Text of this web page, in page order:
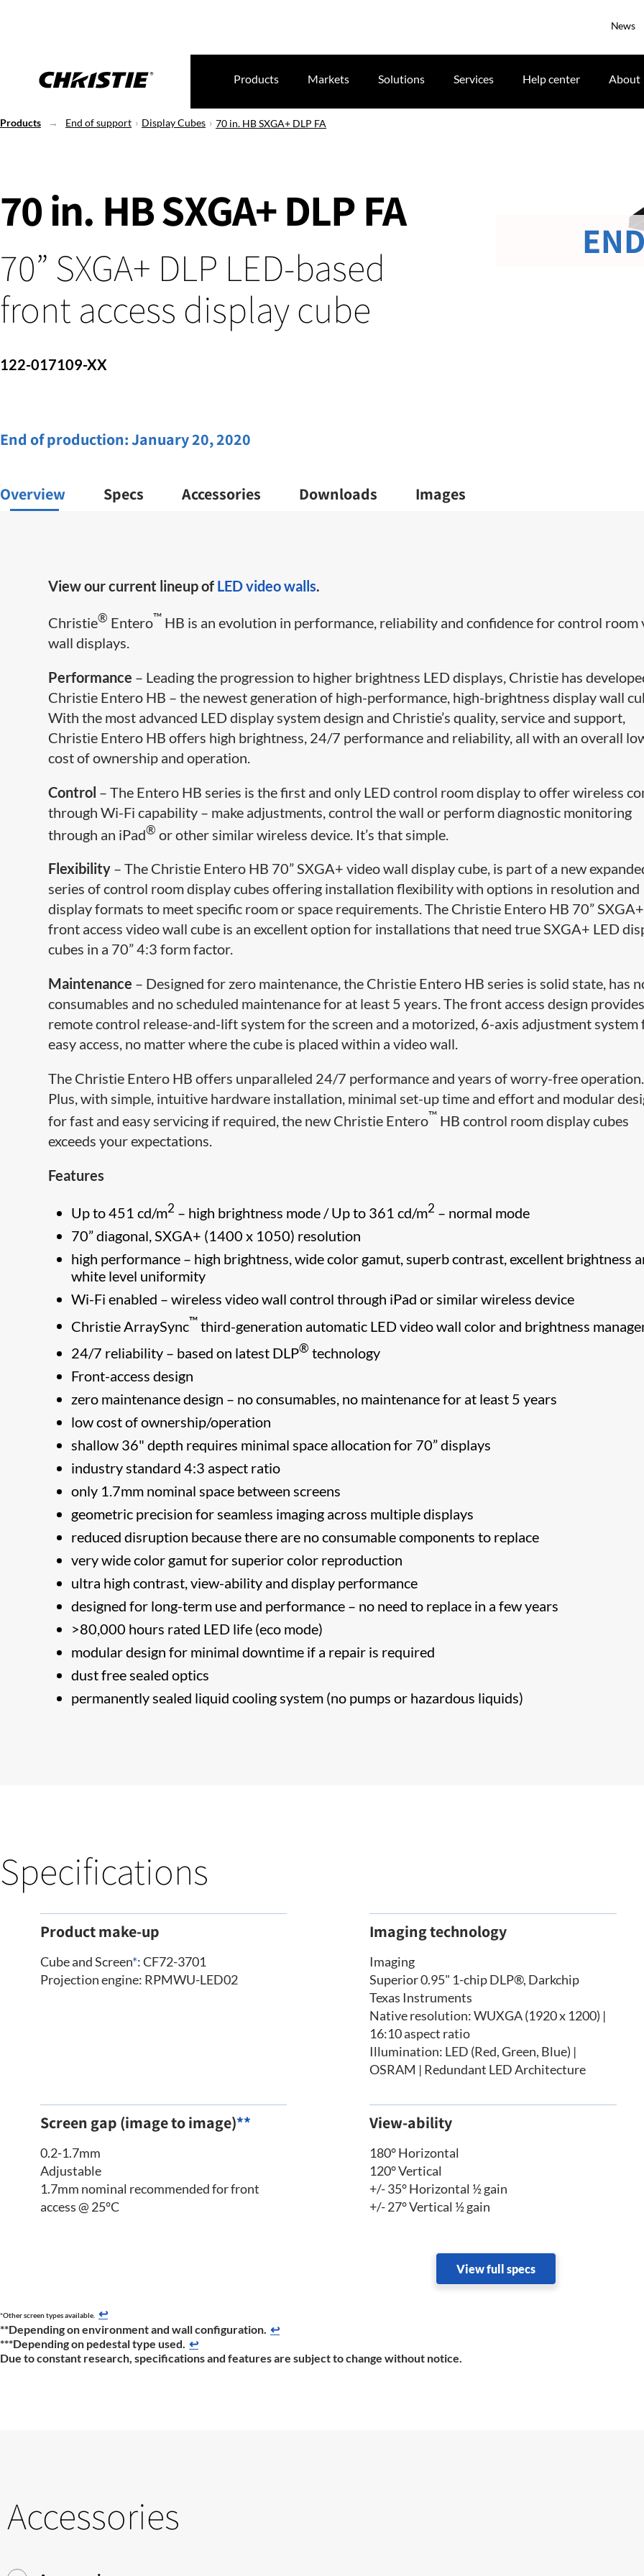
News
Products Markets Solutions Services Help center About
Products End of support Display Cubes 70 in. HB SXGA+ DLP FA
70 in. HB SXGA+ DLP FA
70” SXGA+ DLP LED-based
front access display cube
122-017109-XX
End of production:January 20, 2020
Overview Specs Accessories Downloads Images
View our current lineup of LED video walls.
Christie® Entero™ HB is an evolution in performance, reliability and confidence for control room
wall displays.
Performance – Leading the progression to higher brightness LED displays, Christie has
Christie Entero HB – the newest generation of high-performance, high-brightness display wall
With the most advanced LED display system design and Christie’s quality, service and support,
Christie Entero HB offers high brightness, 24/7 performance and reliability, all with an overall
cost of ownership and operation.
Control – The Entero HB series is the first and only LED control room display to offer wireless
through Wi-Fi capability – make adjustments, control the wall or perform diagnostic monitoring
through an iPad® or other similar wireless device. It’s that simple.
Flexibility – The Christie Entero HB 70” SXGA+ video wall display cube, is part of a new
series of control room display cubes offering installation flexibility with options in resolution and
display formats to meet specific room or space requirements. The Christie Entero HB 70” SXGA+
front access video wall cube is an excellent option for installations that need true SXGA+ LED
cubes in a 70” 4:3 form factor.
Maintenance – Designed for zero maintenance, the Christie Entero HB series is solid state, has
consumables and no scheduled maintenance for at least 5 years. The front access design
remote control release-and-lift system for the screen and a motorized, 6-axis adjustment system
easy access, no matter where the cube is placed within a video wall.
The Christie Entero HB offers ​unparalleled 24/7 performance and years of worry-free operation.
Plus, with simple, intuitive hardware installation, minimal set-up time and effort and modular
for fast and easy servicing if required, the new Christie Entero™ HB control room display cubes
exceeds your expectations.
Features
Up to 451 cd/m2 – high brightness mode / Up to 361 cd/m2 – normal mode
70” diagonal, SXGA+ (1400 x 1050) resolution
high performance – high brightness, wide color gamut, superb contrast, excellent brightness
white level uniformity
Wi-Fi enabled – wireless video wall control through iPad or similar wireless device
Christie ArraySync™ third-generation automatic LED video wall color and brightness
24/7 reliability – based on latest DLP® technology
Front-access design
zero maintenance design – no consumables, no maintenance for at least 5 years
low cost of ownership/operation
shallow 36" depth requires minimal space allocation for 70” displays
industry standard 4:3 aspect ratio
only 1.7mm nominal space between screens
geometric precision for seamless imaging across multiple displays
reduced disruption because there are no consumable components to replace
very wide color gamut for superior color reproduction
ultra high contrast, view-ability and display performance
designed for long-term use and performance – no need to replace in a few years
>80,000 hours rated LED life (eco mode)
modular design for minimal downtime if a repair is required
dust free sealed optics
permanently sealed liquid cooling system (no pumps or hazardous liquids)
Specifications
Product make-up
Cube and Screen*: CF72-3701
Projection engine: RPMWU-LED02
Imaging technology
Imaging
Superior 0.95" 1-chip DLP®, Darkchip
Texas Instruments
Native resolution: WUXGA (1920 x 1200) |
16:10 aspect ratio
Illumination: LED (Red, Green, Blue) |
OSRAM | Redundant LED Architecture
Screen gap (image to image)**
0.2-1.7mm
Adjustable
1.7mm nominal recommended for front
access @ 25°C
View-ability
180° Horizontal
120° Vertical
+/- 35° Horizontal ½ gain
+/- 27° Vertical ½ gain
View full specs
*Other screen types available. ↩
**Depending on environment and wall configuration. ↩
***Depending on pedestal type used. ↩
Due to constant research, specifications and features are subject to change without notice.
Accessories